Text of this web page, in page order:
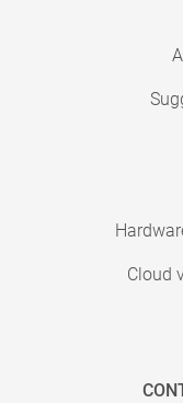
Cloud